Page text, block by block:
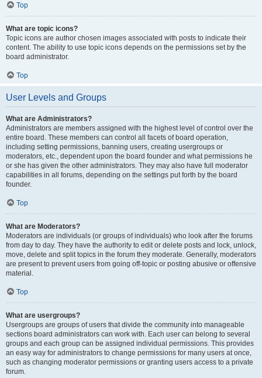
Top
What are topic icons?
Topic icons are author chosen images associated with posts to indicate their
content. The ability to use topic icons depends on the permissions set by the
board administrator.
Top
User Levels and Groups
What are Administrators?
Administrators are members assigned with the highest level of control over the
entire board. These members can control all facets of board operation,
including setting permissions, banning users, creating usergroups or
moderators, etc., dependent upon the board founder and what permissions he
or she has given the other administrators. They may also have full moderator
capabilities in all forums, depending on the settings put forth by the board
founder.
Top
What are Moderators?
Moderators are individuals (or groups of individuals) who look after the forums
from day to day. They have the authority to edit or delete posts and lock, unlock,
move, delete and split topics in the forum they moderate. Generally, moderators
are present to prevent users from going off-topic or posting abusive or offensive
material.
Top
What are usergroups?
Usergroups are groups of users that divide the community into manageable
sections board administrators can work with. Each user can belong to several
groups and each group can be assigned individual permissions. This provides
an easy way for administrators to change permissions for many users at once,
such as changing moderator permissions or granting users access to a private
forum.